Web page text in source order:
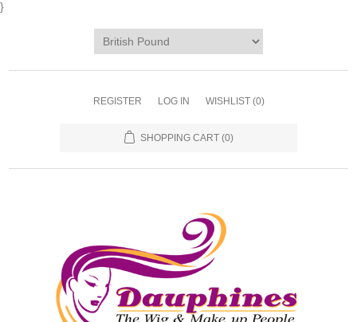
}
REGISTER LOG IN WISHLIST (0)
SHOPPING CART (0)